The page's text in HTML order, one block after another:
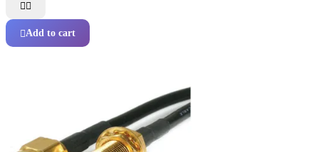
 
Add to cart